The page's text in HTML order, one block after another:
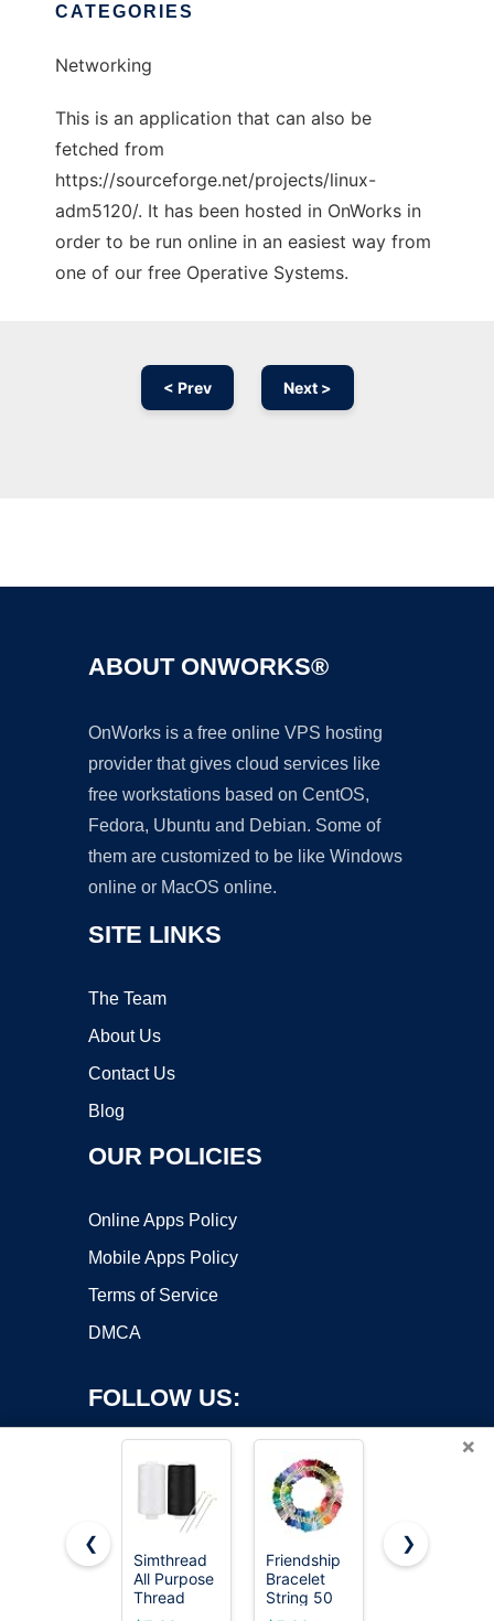
CATEGORIES
Networking
This is an application that can also be
fetched from
https://sourceforge.net/projects/linux-
adm5120/. It has been hosted in OnWorks in
order to be run online in an easiest way from
one of our free Operative Systems.
< Prev Next >
ABOUT ONWORKS®
OnWorks is a free online VPS hosting
provider that gives cloud services like
free workstations based on CentOS,
Fedora, Ubuntu and Debian. Some of
them are customized to be like Windows
online or MacOS online.
SITE LINKS
The Team
About Us
Contact Us
Blog
OUR POLICIES
Online Apps Policy
Mobile Apps Policy
Terms of Service
DMCA
FOLLOW US:
Copyright ©2026 OnWorks. All Rights Reserved. OnWorks® is a
registered trademark.
×
❮
Simthread
All Purpose
Thread
Polyester
Friendship
Bracelet
String 50
Skeins
VIZOSHI
❯